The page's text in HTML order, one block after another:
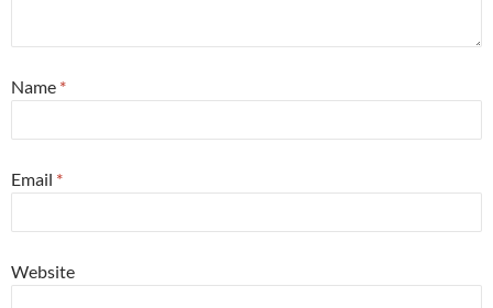
Name *
Email *
Website